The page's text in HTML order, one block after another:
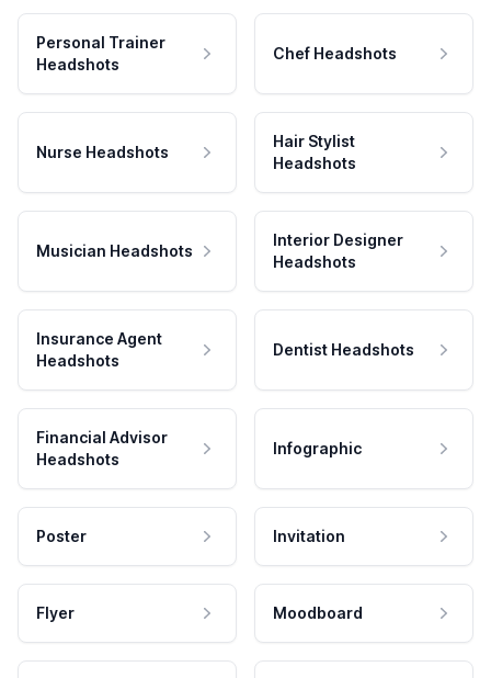
Personal Trainer
Headshots
Chef Headshots
Nurse Headshots
Hair Stylist
Headshots
Musician Headshots
Interior Designer
Headshots
Insurance Agent
Headshots
Dentist Headshots
Financial Advisor
Headshots
Infographic
Poster Invitation
Flyer Moodboard